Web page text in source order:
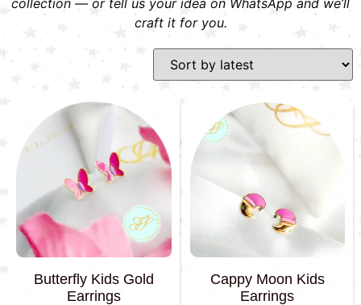
collection — or tell us your idea on WhatsApp and we’ll
craft it for you.
Butterfly Kids Gold
Earrings
Cappy Moon Kids
Earrings